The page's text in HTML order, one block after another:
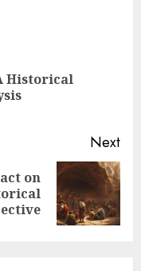
Historical
Next
on